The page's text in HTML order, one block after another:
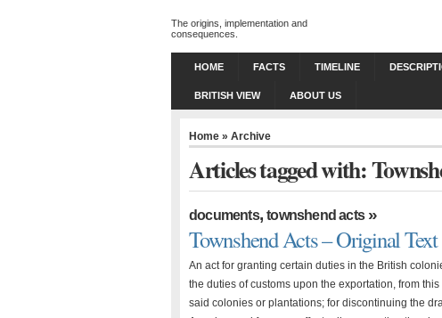
The origins, implementation and
consequences.
HOME FACTS TIMELINE
BRITISH VIEW ABOUT US
Home » Archive
Articles tagged with:
documents,townshend acts»
Townshend Acts – Original Text
An act for granting certain duties in the British
the duties of customs upon the exportation, from
said colonies or plantations; for discontinuing the